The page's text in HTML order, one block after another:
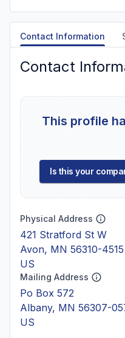
Contact Information
Contact
This profile
Is this your
Physical Address
421 Stratford St W
Avon, MN 56310-4515
US
Mailing Address
Po Box 572
Albany, MN 56307-
US